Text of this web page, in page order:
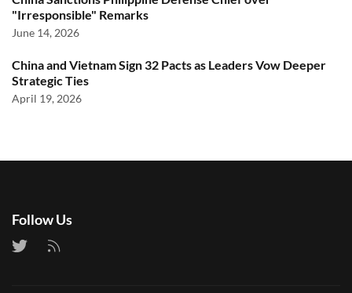
"Irresponsible" Remarks
June 14, 2026
China and Vietnam Sign 32 Pacts as Leaders Vow Deeper
Strategic Ties
April 19, 2026
Follow Us